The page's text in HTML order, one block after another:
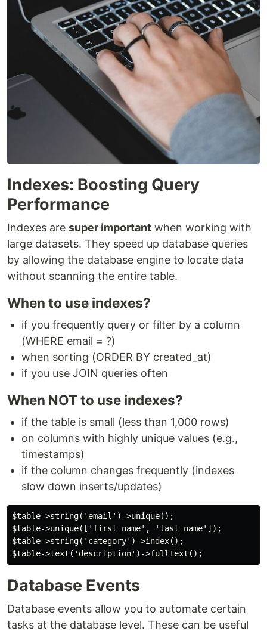
Indexes: Boosting Query
Performance
Indexes are super important when working with
large datasets. They speed up database queries
by allowing the database engine to locate data
without scanning the entire table.
When to use indexes?
if you frequently query or filter by a column
(WHERE email = ?)
when sorting (ORDER BY created_at)
if you use JOIN queries often
When NOT to use indexes?
if the table is small (less than 1,000 rows)
on columns with highly unique values (e.g.,
timestamps)
if the column changes frequently (indexes
slow down inserts/updates)
$table->string('email')->unique();
$table->unique(['first_name', 'last_name']);
$table->string('category')->index();
Database Events
Database events allow you to automate certain
tasks at the database level. These can be useful